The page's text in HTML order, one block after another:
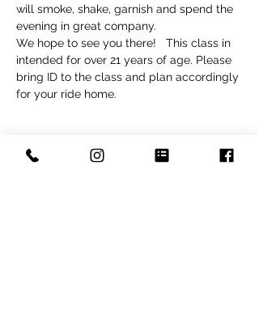
will smoke, shake, garnish and spend the
evening in great company.
We hope to see you there!   This class in
intended for over 21 years of age. Please
bring ID to the class and plan accordingly
for your ride home.